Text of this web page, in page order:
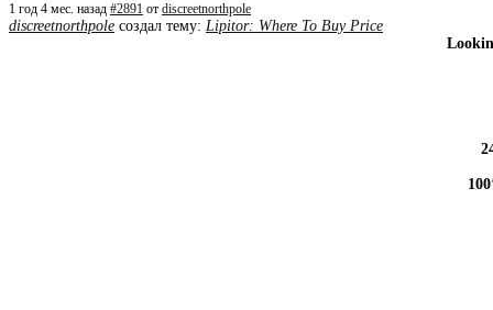
1 год 4 мес. назад #2891 от discreetnorthpole
discreetnorthpole создал тему: Lipitor: Where To Buy Price